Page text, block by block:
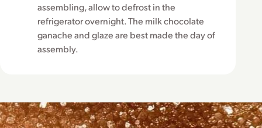
assembling, allow to defrost in the
refrigerator overnight. The milk chocolate
ganache and glaze are best made the day of
assembly.